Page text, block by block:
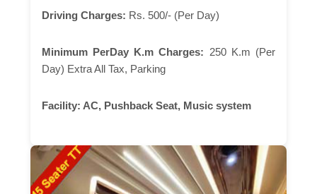
Driving Charges: Rs. 500/- (Per Day)
Minimum PerDay K.m Charges: 250 K.m (Per
Day) Extra All Tax, Parking
Facility: AC, Pushback Seat, Music system